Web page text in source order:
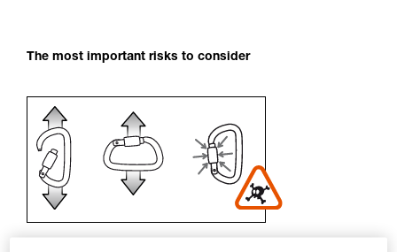
The most important risks to consider